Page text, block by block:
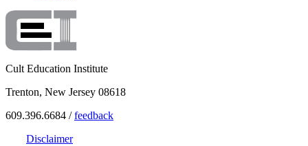
Cult Education Institute
Trenton, New Jersey 08618
609.396.6684 /feedback
Disclaimer